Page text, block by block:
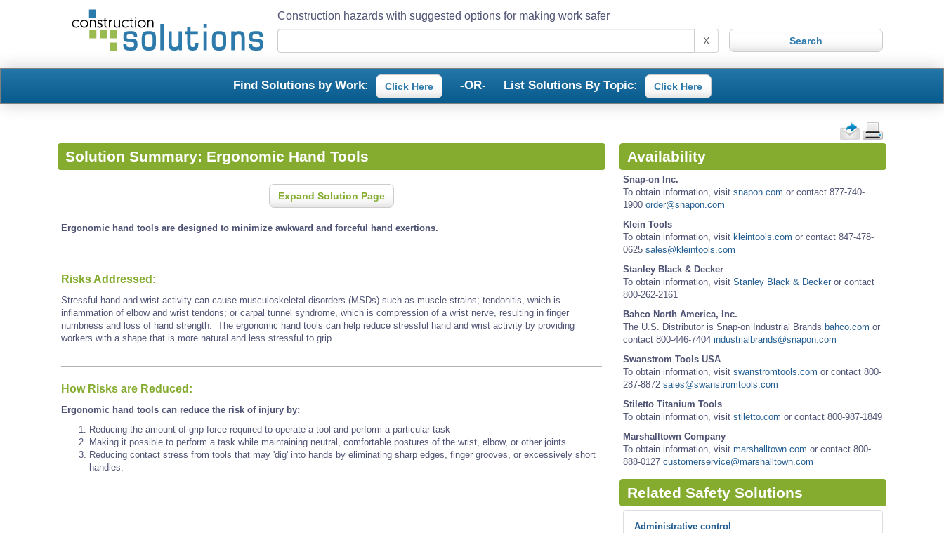
Construction hazards with suggested options for making work safer
X
Find Solutions by Work: Click Here -OR- List Solutions By Topic: Click Here
Solution Summary: Ergonomic Hand Tools
Expand Solution Page
Ergonomic hand tools are designed to minimize awkward and forceful hand exertions.
Risks Addressed:
Stressful hand and wrist activity can cause musculoskeletal disorders (MSDs) such as muscle strains; tendonitis, which is
inflammation of elbow and wrist tendons; or carpal tunnel syndrome, which is compression of a wrist nerve, resulting in finger
numbness and loss of hand strength. The ergonomic hand tools can help reduce stressful hand and wrist activity by providing
workers with a shape that is more natural and less stressful to grip.
How Risks are Reduced:
Ergonomic hand tools can reduce the risk of injury by:
Reducing the amount of grip force required to operate a tool and perform a particular task
Making it possible to perform a task while maintaining neutral, comfortable postures of the wrist, elbow, or other joints
Reducing contact stress from tools that may 'dig' into hands by eliminating sharp edges, finger grooves, or excessively short
handles.
Availability
Snap-on Inc.
To obtain information, visit snapon.com or contact 877-740-
1900 order@snapon.com
Klein Tools
To obtain information, visit kleintools.com or contact 847-478-
0625 sales@kleintools.com
Stanley Black & Decker
To obtain information, visit Stanley Black & Decker or contact
800-262-2161
Bahco North America, Inc.
The U.S. Distributor is Snap-on Industrial Brands bahco.com or
contact 800-446-7404 industrialbrands@snapon.com
Swanstrom Tools USA
To obtain information, visit swanstromtools.com or contact 800-
287-8872 sales@swanstromtools.com
Stiletto Titanium Tools
To obtain information, visit stiletto.com or contact 800-987-1849
Marshalltown Company
To obtain information, visit marshalltown.com or contact 800-
888-0127 customerservice@marshalltown.com
Related Safety Solutions
Administrative control